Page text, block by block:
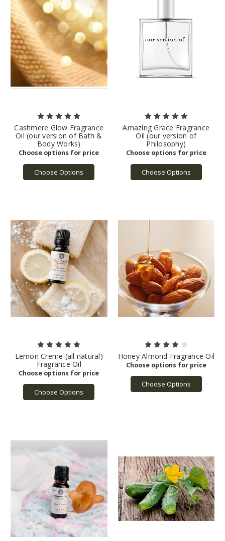
Cashmere Glow Fragrance
Oil (our version of Bath &
Body Works)
Choose Options
Amazing Grace Fragrance
Oil (our version of
Philosophy)
Choose Options
Lemon Creme (all natural)
Fragrance Oil
Choose Options
Honey Almond Fragrance Oil
Choose Options